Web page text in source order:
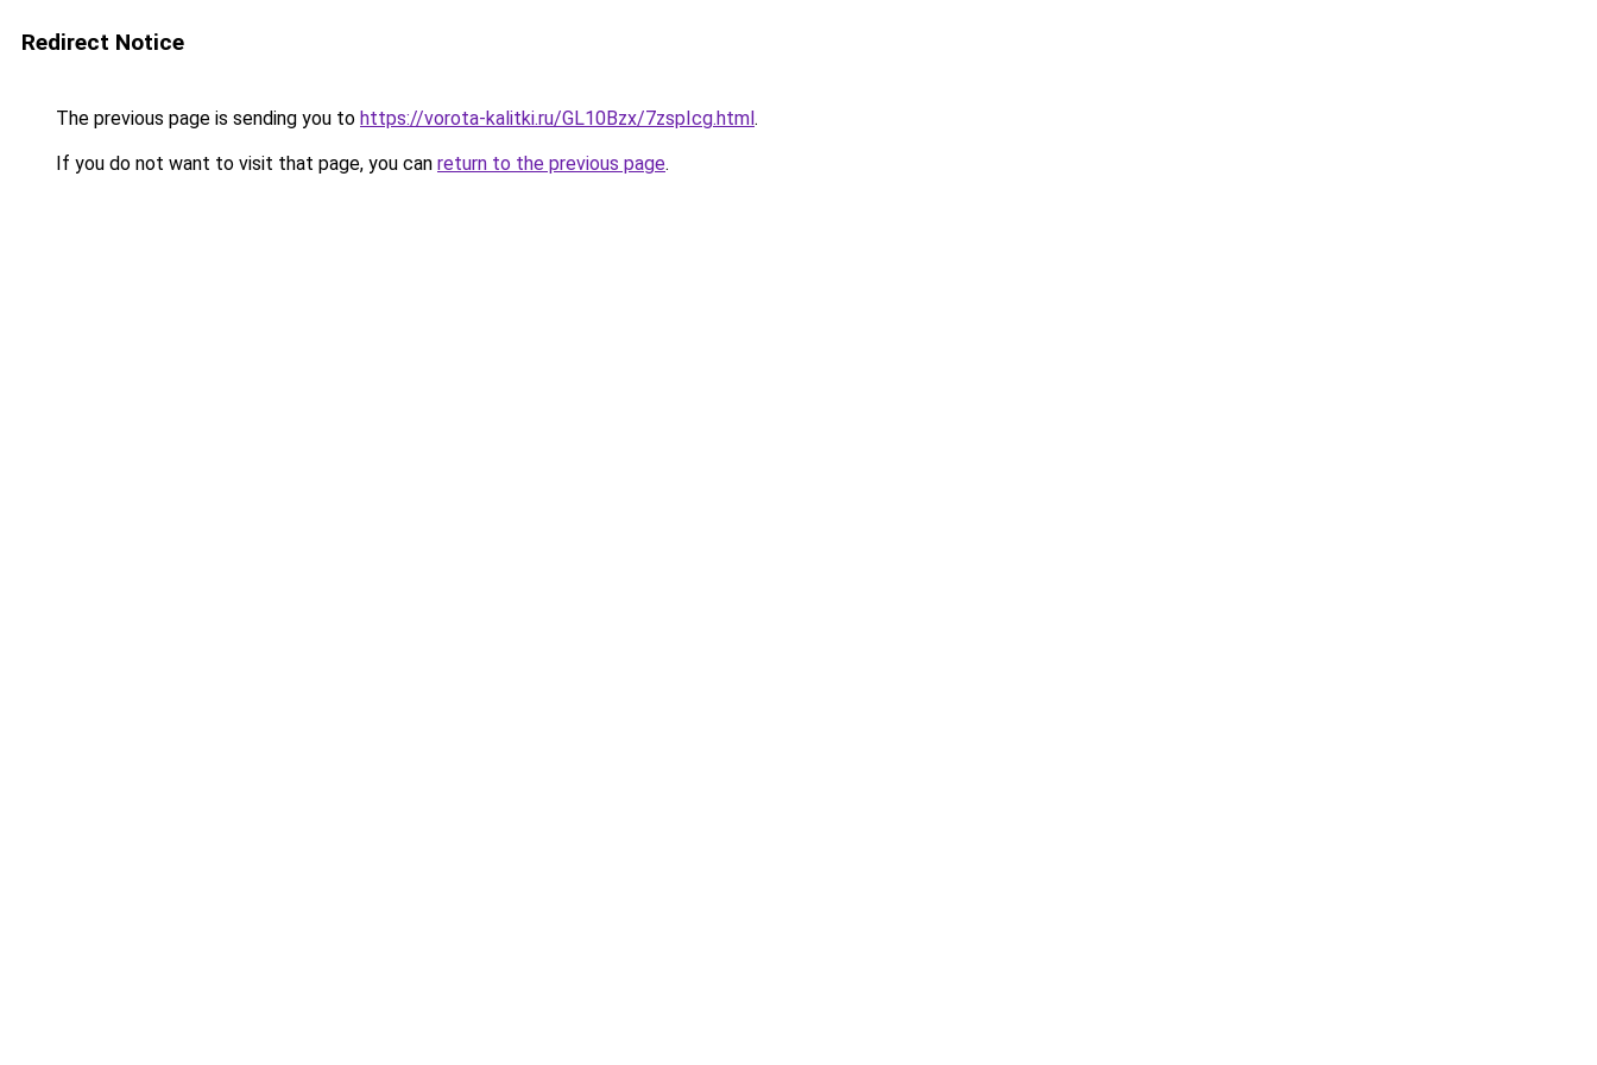
Redirect Notice
The previous page is sending you to https://vorota-kalitki.ru/GL10Bzx/7zspIcg.html.
If you do not want to visit that page, you can return to the previous page.